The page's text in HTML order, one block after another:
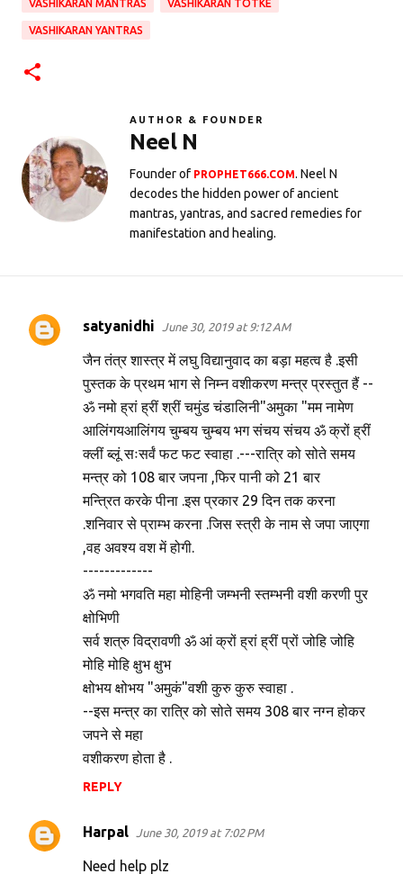
VASHIKARAN MANTRAS VASHIKARAN TOTKE
VASHIKARAN YANTRAS
AUTHOR & FOUNDER
Neel N
Founder of PROPHET666.COM. Neel N
decodes the hidden power of ancient
mantras, yantras, and sacred remedies for
manifestation and healing.
C
satyanidhi June 30, 2019 at 9:12 AM
जैन तंत्र शास्त्र में लघु विद्यानुवाद का बड़ा महत्व है .इसी
पुस्तक के प्रथम भाग से निम्न वशीकरण मन्त्र प्रस्तुत हैं --
ॐ नमो ह्रां ह्रीं श्रीं चमुंड चंडालिनी"अमुका "मम नामेण
आलिंगयआलिंगय चुम्बय चुम्बय भग संचय संचय ॐ क्रों ह्रीं
क्लीं ब्लूं सःसर्वं फट फट स्वाहा .---रात्रि को सोते समय
मन्त्र को 108 बार जपना ,फिर पानी को 21 बार
मन्त्रित करके पीना .इस प्रकार 29 दिन तक करना
.शनिवार से प्राम्भ करना .जिस स्त्री के नाम से जपा जाएगा
,वह अवश्य वश में होगी.
-------------
ॐ नमो भगवति महा मोहिनी जम्भनी स्तम्भनी वशी करणी पुर
क्षोभिणी
सर्व शत्रु विद्रावणी ॐ आं क्रों ह्रां ह्रीं प्रों जोहि जोहि
मोहि मोहि क्षुभ क्षुभ
क्षोभय क्षोभय "अमुकं"वशी कुरु कुरु स्वाहा .
--इस मन्त्र का रात्रि को सोते समय 308 बार नग्न होकर
जपने से महा
वशीकरण होता है .
REPLY
Harpal June 30, 2019 at 7:02 PM
Need help plz